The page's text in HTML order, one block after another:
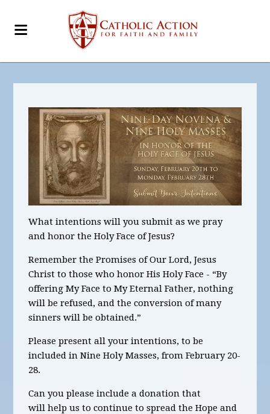
What intentionswill you submit as we pray
and honor the Holy Face of Jesus?
Remember the Promises of Our Lord, Jesus
Christ to those who honor His Holy Face - “By
offering My Face to My Eternal Father, nothing
will be refused, and the conversion of many
sinners will be obtained.”
Please present all your intentions, to be
included inNineHoly Masses,from February 20-
28.
Can you please include a donation that
will help us to continue to spread the Hope and